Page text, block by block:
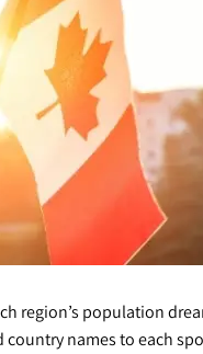
region’s population
country names to each